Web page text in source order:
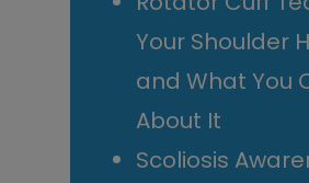
Your Shoulder
and What You
About It
Scoliosis